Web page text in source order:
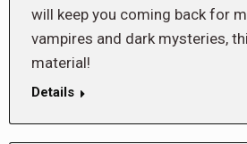
will keep you coming back for
vampires and dark mysteries,
material!
Details